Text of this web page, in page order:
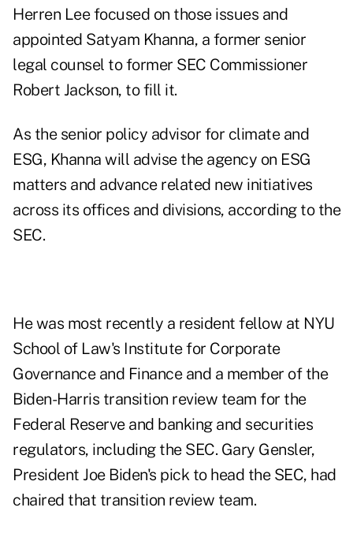
Herren Lee focused on those issues and
appointed Satyam Khanna, a former senior
legal counsel to former SEC Commissioner
Robert Jackson, to fill it.
As the senior policy advisor for climate and
ESG, Khanna will advise the agency on ESG
matters and advance related new initiatives
across its offices and divisions, according to the
SEC.
He was most recently a resident fellow at NYU
School of Law's Institute for Corporate
Governance and Finance and a member of the
Biden-Harris transition review team for the
Federal Reserve and banking and securities
regulators, including the SEC. Gary Gensler,
President Joe Biden's pick to head the SEC, had
chaired that transition review team.